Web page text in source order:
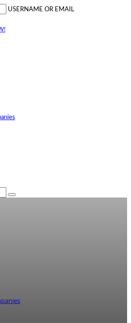
USERNAME OR EMAIL